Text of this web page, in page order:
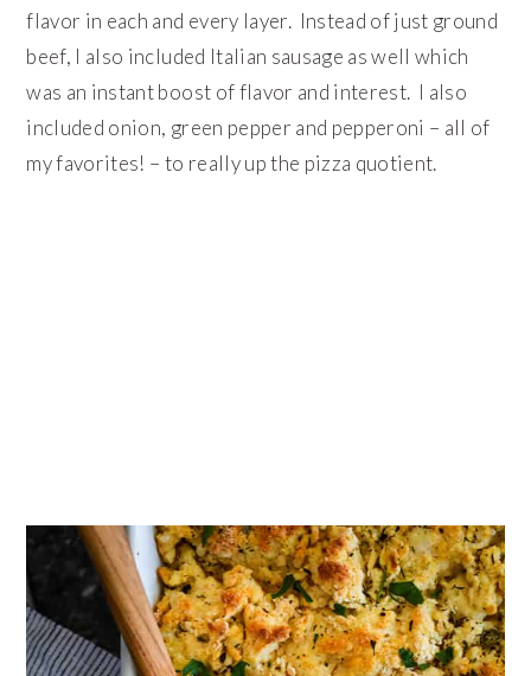
flavor in each and every layer. Instead of just ground
beef, I also included Italian sausage as well which
was an instant boost of flavor and interest. I also
included onion, green pepper and pepperoni – all of
my favorites! – to really up the pizza quotient.